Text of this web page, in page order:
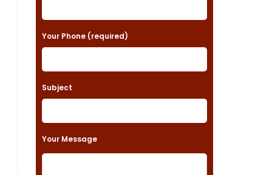
e
l
a
v
Your Phone (required)
Subject
Your Message